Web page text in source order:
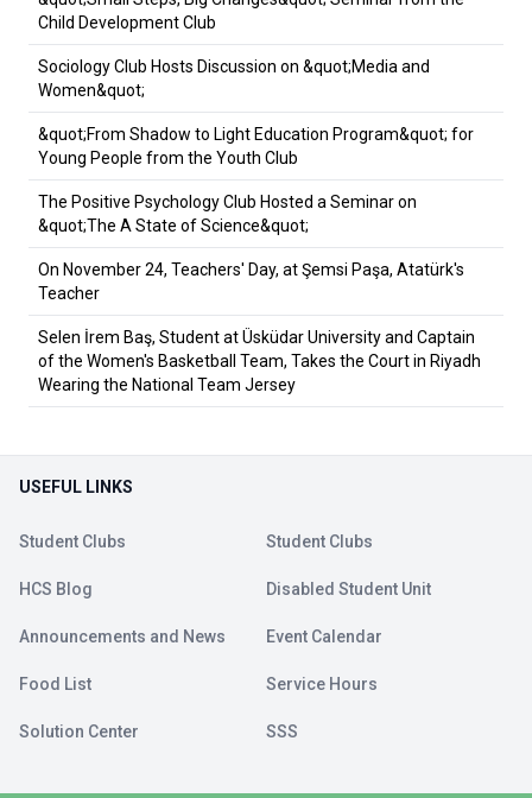
Child Development Club
Sociology Club Hosts Discussion on &quot;Media and
Women&quot;
&quot;From Shadow to Light Education Program&quot; for
Young People from the Youth Club
The Positive Psychology Club Hosted a Seminar on
&quot;The A State of Science&quot;
On November 24, Teachers' Day, at Şemsi Paşa, Atatürk's
Teacher
Selen İrem Baş, Student at Üsküdar University and Captain
of the Women's Basketball Team, Takes the Court in Riyadh
Wearing the National Team Jersey
USEFUL LINKS
Student Clubs Student Clubs
HCS Blog Disabled Student Unit
Announcements and News Event Calendar
Food List Service Hours
Solution Center SSS